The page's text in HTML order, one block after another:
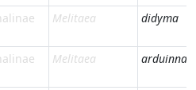
Melitaea didyma
Melitaea arduinna